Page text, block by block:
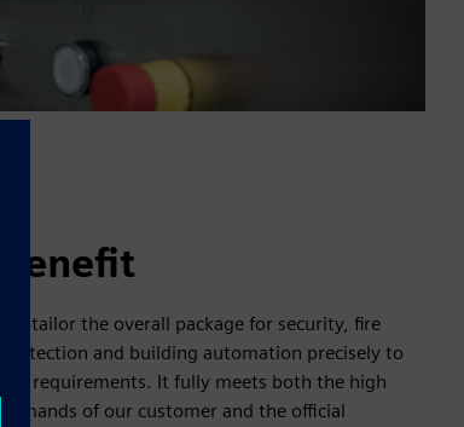
Benefit
We tailor the overall package for security, fire
protection and building automation precisely to
the requirements. It fully meets both the high
demands of our customer and the official